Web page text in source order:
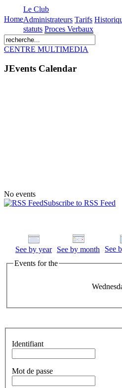
Home
Le Club
Administrateurs Tarifs
statuts Proces Verbaux
CENTRE MULTIMEDIA
JEvents Calendar
No events
Subscribe to RSS Feed
See by year See by month See
Events for the
Identifiant
Mot de passe